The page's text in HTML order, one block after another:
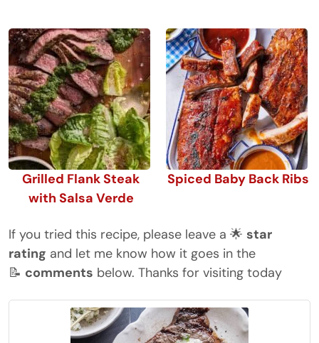
Grilled Flank Steak
with Salsa Verde
Spiced Baby Back Ribs
If you tried this recipe, please leave a 🌟 star
rating and let me know how it goes in the
📝 comments below. Thanks for visiting today